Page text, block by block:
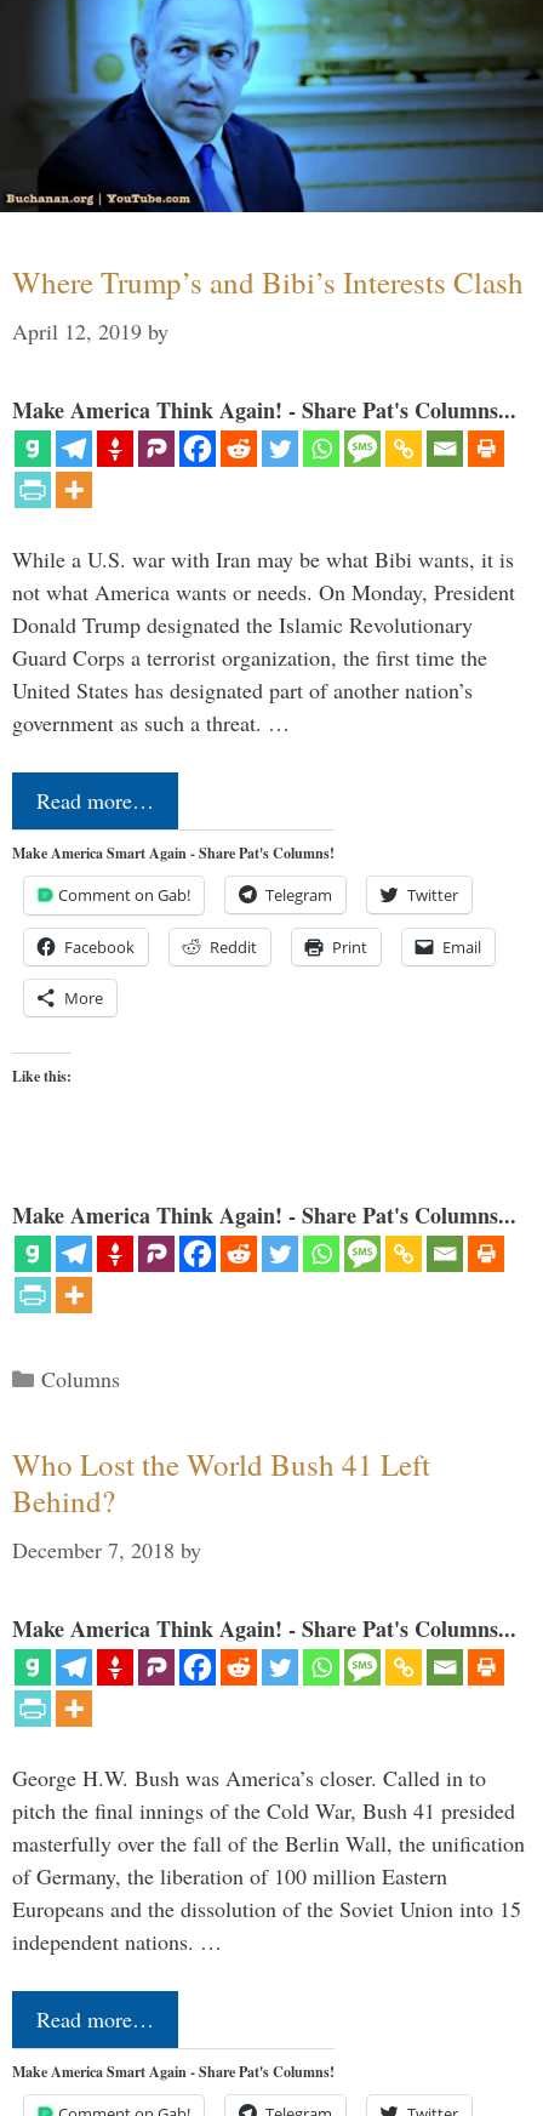
Where Trump’s and Bibi’s Interests Clash
April 12, 2019 by
Make America Think Again! - Share Pat's Columns...
While a U.S. war with Iran may be what Bibi wants, it is
not what America wants or needs. On Monday, President
Donald Trump designated the Islamic Revolutionary
Guard Corps a terrorist organization, the first time the
United States has designated part of another nation’s
government as such a threat. …
Read more…
Make America Smart Again - Share Pat's Columns!
Comment on Gab! Telegram Twitter
Facebook Reddit Print Email
More
Like this:
Make America Think Again! - Share Pat's Columns...
Categories
Columns
Who Lost the World Bush 41 Left
Behind?
December 7, 2018 by
Make America Think Again! - Share Pat's Columns...
George H.W. Bush was America’s closer. Called in to
pitch the final innings of the Cold War, Bush 41 presided
masterfully over the fall of the Berlin Wall, the unification
of Germany, the liberation of 100 million Eastern
Europeans and the dissolution of the Soviet Union into 15
independent nations. …
Read more…
Make America Smart Again - Share Pat's Columns!